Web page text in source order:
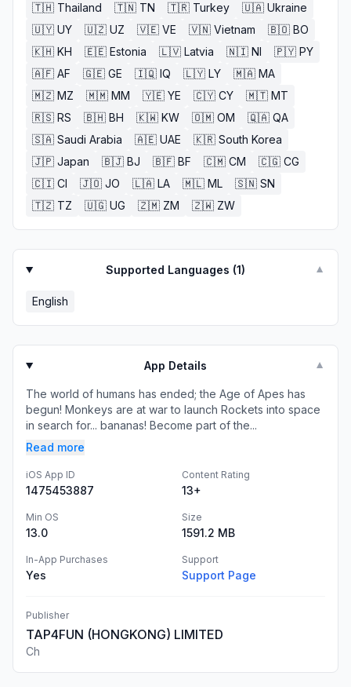
🇹🇭 Thailand 🇹🇳 TN 🇹🇷 Turkey 🇺🇦 Ukraine
🇺🇾 UY 🇺🇿 UZ 🇻🇪 VE 🇻🇳 Vietnam 🇧🇴 BO
🇰🇭 KH 🇪🇪 Estonia 🇱🇻 Latvia 🇳🇮 NI 🇵🇾 PY
🇦🇫 AF 🇬🇪 GE 🇮🇶 IQ 🇱🇾 LY 🇲🇦 MA
🇲🇿 MZ 🇲🇲 MM 🇾🇪 YE 🇨🇾 CY 🇲🇹 MT
🇷🇸 RS 🇧🇭 BH 🇰🇼 KW 🇴🇲 OM 🇶🇦 QA
🇸🇦 Saudi Arabia 🇦🇪 UAE 🇰🇷 South Korea
🇯🇵 Japan 🇧🇯 BJ 🇧🇫 BF 🇨🇲 CM 🇨🇬 CG
🇨🇮 CI 🇯🇴 JO 🇱🇦 LA 🇲🇱 ML 🇸🇳 SN
🇹🇿 TZ 🇺🇬 UG 🇿🇲 ZM 🇿🇼 ZW
Supported Languages (1) ▼
English
App Details ▼
The world of humans has ended; the Age of Apes has
begun! Monkeys are at war to launch Rockets into space
in search for... bananas! Become part of the...
Read more
iOS App ID
1475453887
Content Rating
13+
Min OS
13.0
Size
1591.2 MB
In-App Purchases
Yes
Support
Support Page
Publisher
TAP4FUN (HONGKONG) LIMITED
Ch